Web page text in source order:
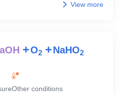
View more
+O2 +NaHO2
Other conditions